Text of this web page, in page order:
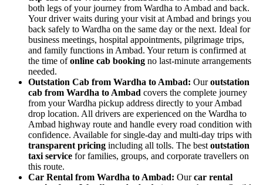
both legs of your journey from Wardha to Ambad and back.
Your driver waits during your visit at Ambad and brings you
back safely to Wardha on the same day or the next. Ideal for
business meetings, hospital appointments, pilgrimage trips,
and family functions in Ambad. Your return is confirmed at
the time ofonline cab booking no last-minute arrangements
needed.
Outstation Cab from Wardha to Ambad: Ouroutstation
cab from Wardha to Ambad covers the complete journey
from your Wardha pickup address directly to your Ambad
drop location. All drivers are experienced on the Wardha to
Ambad highway route and handle every road condition with
confidence. Available for single-day and multi-day trips with
transparent pricing including all tolls. The best outstation
taxi service for families, groups, and corporate travellers on
this route.
Car Rental from Wardha to Ambad: Ourcar rental